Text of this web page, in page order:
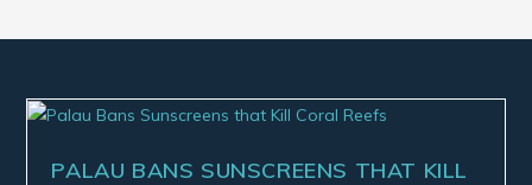
PALAU BANS SUNSCREENS THAT KILL